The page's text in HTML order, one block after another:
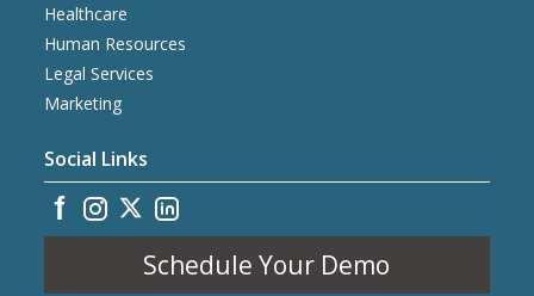
Healthcare
Human Resources
Legal Services
Marketing
Social Links
Schedule Your Demo